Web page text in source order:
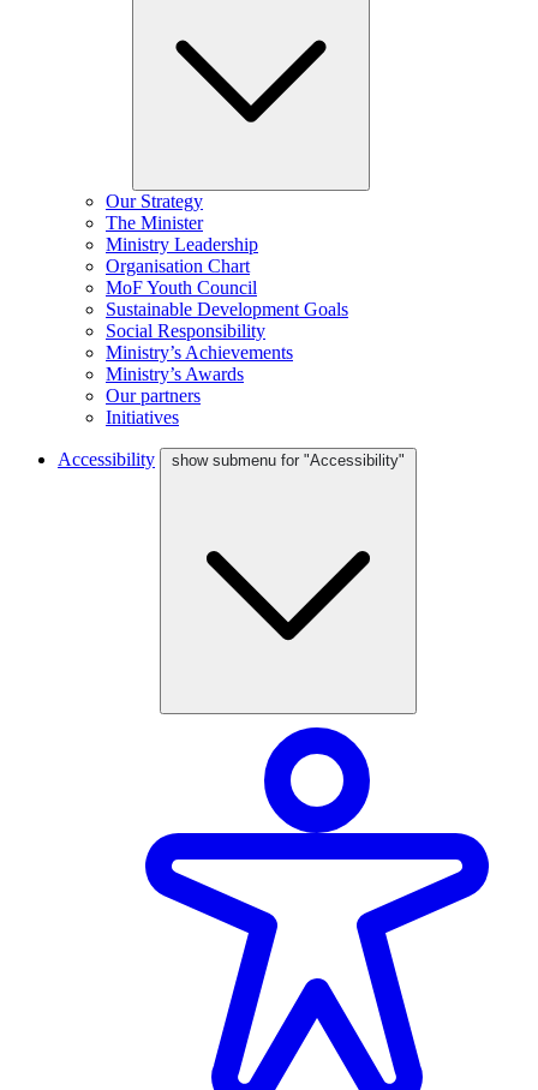
Our Strategy
The Minister
Ministry Leadership
Organisation Chart
MoF Youth Council
Sustainable Development Goals
Social Responsibility
Ministry’s Achievements
Ministry’s Awards
Our partners
Initiatives
Accessibility show submenu for "Accessibility"